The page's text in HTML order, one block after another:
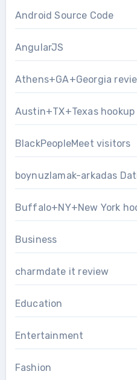
Android Source Code
AngularJS
Athens+GA+Georgia
Austin+TX+Texas
BlackPeopleMeet visitors
boynuzlamak-arkadas
Buffalo+NY+New York
Business
charmdate it review
Education
Entertainment
Fashion